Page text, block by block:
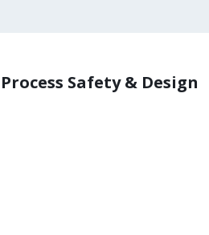
Process Safety & Design